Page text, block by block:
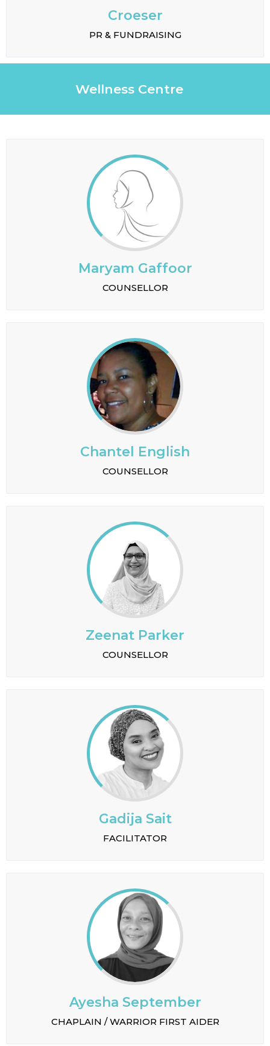
Croeser
PR & FUNDRAISING
Wellness Centre
Maryam Gaffoor
COUNSELLOR
Chantel English
COUNSELLOR
Zeenat Parker
COUNSELLOR
Gadija Sait
FACILITATOR
Ayesha September
CHAPLAIN / WARRIOR FIRST AIDER